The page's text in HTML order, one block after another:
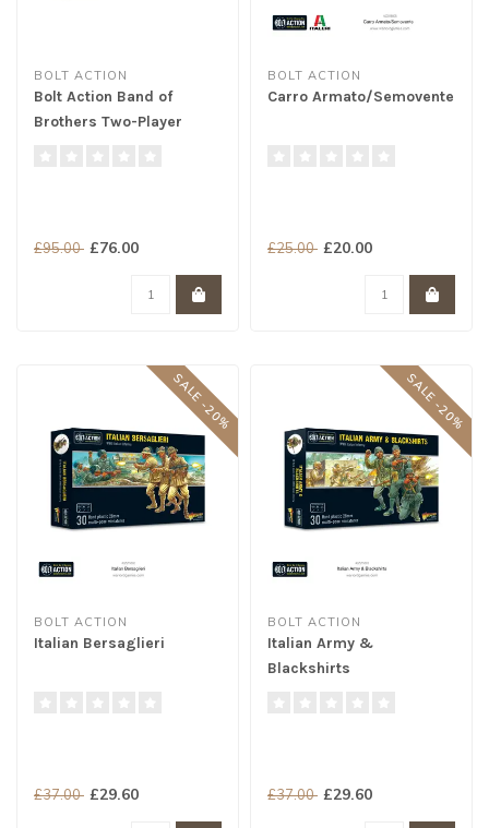
BOLT ACTION
Bolt Action Band of
Brothers Two-Player
£95.00 £76.00
BOLT ACTION
Carro Armato/Semovente
£25.00 £20.00
SALE -20%
BOLT ACTION
Italian Bersaglieri
£37.00 £29.60
SALE -20%
BOLT ACTION
Italian Army &
Blackshirts
£37.00 £29.60